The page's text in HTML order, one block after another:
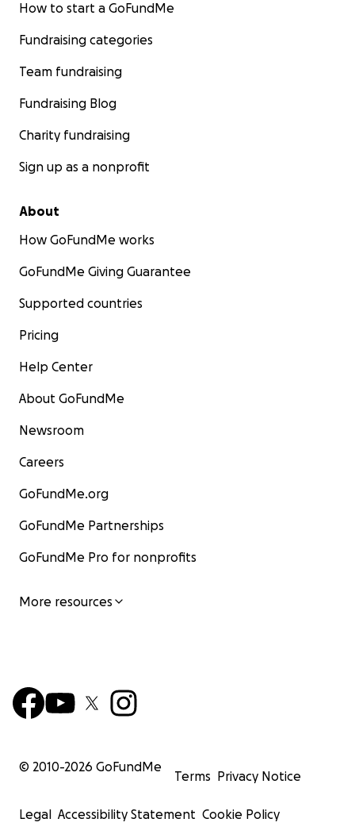
How to start a GoFundMe
Fundraising categories
Team fundraising
Fundraising Blog
Charity fundraising
Sign up as a nonprofit
About
How GoFundMe works
GoFundMe Giving Guarantee
Supported countries
Pricing
Help Center
About GoFundMe
Newsroom
Careers
GoFundMe.org
GoFundMe Partnerships
GoFundMe Pro for nonprofits
More resources
© 2010-2026 GoFundMe
Terms Privacy Notice
Legal Accessibility Statement Cookie Policy